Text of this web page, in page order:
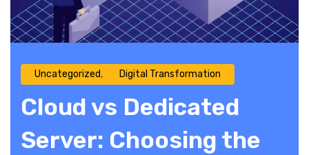
Uncategorized Digital Transformation
Cloud vs Dedicated
Server: Choosing the